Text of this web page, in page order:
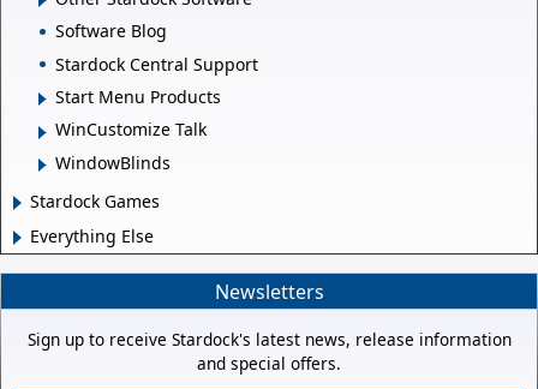
Software Blog
Stardock Central Support
Start Menu Products
WinCustomize Talk
WindowBlinds
Stardock Games
Everything Else
Newsletters
Sign up to receive Stardock's latest news, release information
and special offers.